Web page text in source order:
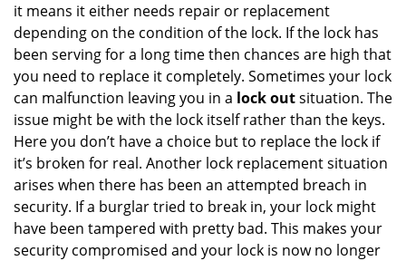
it means it either needs repair or replacement
depending on the condition of the lock. If the lock has
been serving for a long time then chances are high that
you need to replace it completely. Sometimes your lock
can malfunction leaving you in a lock outsituation. The
issue might be with the lock itself rather than the keys.
Here you don’t have a choice but to replace the lock if
it’s broken for real. Another lock replacement situation
arises when there has been an attempted breach in
security. If a burglar tried to break in, your lock might
have been tampered with pretty bad. This makes your
security compromised and your lock is now no longer